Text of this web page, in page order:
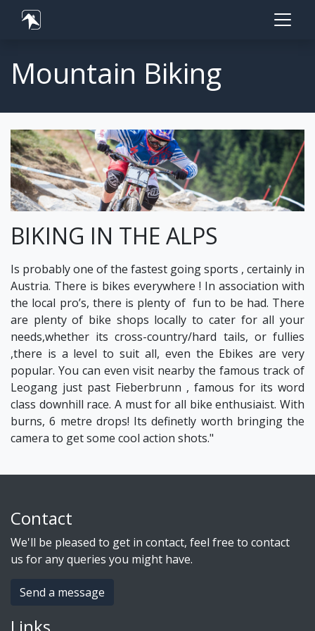
Mountain Biking
BIKING IN THE ALPS
Is probably one of the fastest going sports , certainly in
Austria. There is bikes everywhere ! In association with
the local pro’s, there is plenty of fun to be had. There
are plenty of bike shops locally to cater for all your
needs,whether its cross-country/hard tails, or fullies
,there is a level to suit all, even the Ebikes are very
popular. You can even visit nearby the famous track of
Leogang just past Fieberbrunn , famous for its word
class downhill race. A must for all bike enthusiaist. With
burns, 6 metre drops! Its definetly worth bringing the
camera to get some cool action shots."
Contact
We'll be pleased to get in contact, feel free to contact
us for any queries you might have.
Send a message